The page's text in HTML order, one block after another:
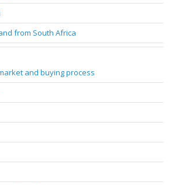
from South Africa
and buying process